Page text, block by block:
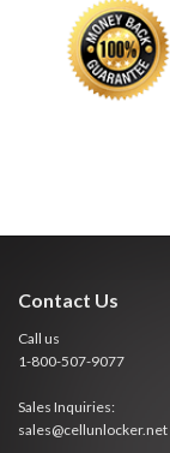
Contact Us
Call us
1-800-507-9077
Sales Inquiries:
sales@cellunlocker.net